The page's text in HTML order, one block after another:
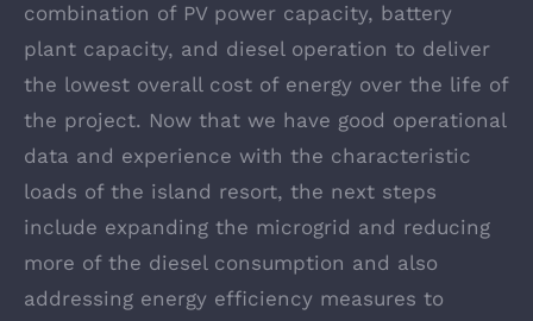
combination of PV power capacity, battery
plant capacity, and diesel operation to deliver
the lowest overall cost of energy over the life of
the project. Now that we have good operational
data and experience with the characteristic
loads of the island resort, the next steps
include expanding the microgrid and reducing
more of the diesel consumption and also
addressing energy efficiency measures to